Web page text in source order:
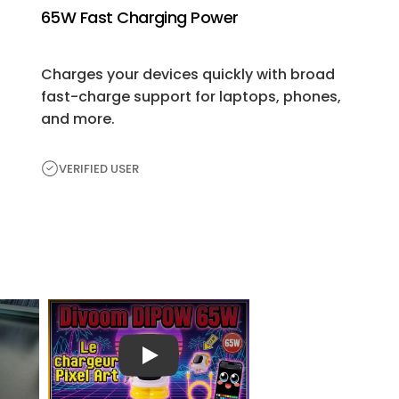
65W Fast Charging Power
Charges your devices quickly with broad
fast-charge support for laptops, phones,
and more.
VERIFIED USER
H
e
a
播放视频